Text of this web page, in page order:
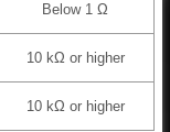
Below 1 Ω
10 kΩ or higher
10 kΩ or higher